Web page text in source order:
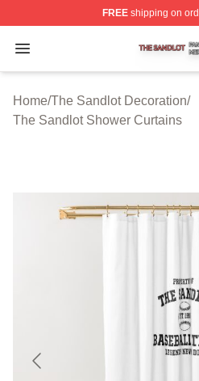
FREEshipping on
Open menu
The Sandlot Shop ⚡️
Home/The Sandlot Decoration/
The Sandlot Shower Curtains